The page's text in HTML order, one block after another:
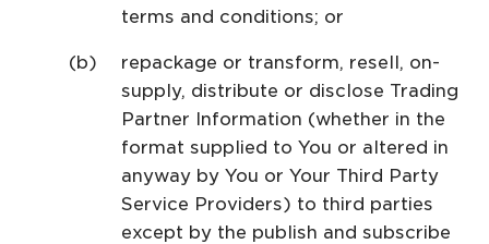
terms and conditions; or
repackage or transform, resell, on-
supply, distribute or disclose Trading
Partner Information (whether in the
format supplied to You or altered in
anyway by You or Your Third Party
Service Providers) to third parties
except by the publish and subscribe